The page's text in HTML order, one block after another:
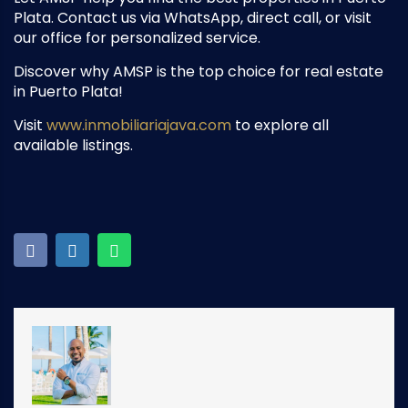
Plata. Contact us via WhatsApp, direct call, or visit
our office for personalized service.
Discover why AMSP is the top choice for real estate
in Puerto Plata!
Visit www.inmobiliariajava.com to explore all
available listings.